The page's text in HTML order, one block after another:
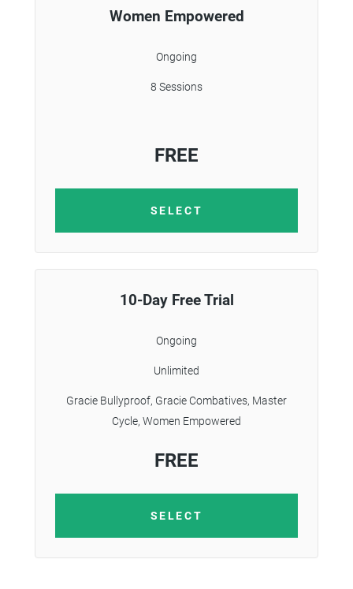
Women Empowered
Ongoing
8 Sessions
FREE
SELECT
10-Day Free Trial
Ongoing
Unlimited
Gracie Bullyproof, Gracie Combatives, Master
Cycle, Women Empowered
FREE
SELECT